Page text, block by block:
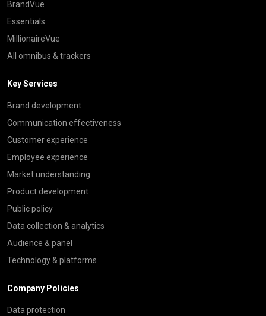
BrandVue
Essentials
MillionaireVue
All omnibus & trackers
Key Services
Brand development
Communication effectiveness
Customer experience
Employee experience
Market understanding
Product development
Public policy
Data collection & analytics
Audience & panel
Technology & platforms
Company Policies
Data protection